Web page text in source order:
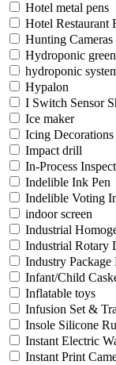
Hotel metal pens
Hotel Restaurant
Hunting Cameras
Hydroponic
hydroponic
Hypalon
I Switch Sensor
Ice maker
Icing Decorations
Impact drill
In-Process
Indelible Ink Pen
Indelible Voting
indoor screen
Industrial
Industrial Rotary
Industry Package
Infant/Child
Inflatable toys
Infusion Set &
Insole Silicone
Instant Electric
Instant Print